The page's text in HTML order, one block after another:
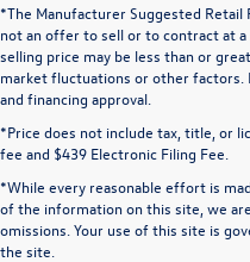
*The Manufacturer Suggested Retail
not an offer to sell or to contract at
selling price may be less than or
market fluctuations or other factors.
and financing approval.
*Price does not include tax, title, or
fee and $439 Electronic Filing Fee.
*While every reasonable effort is
of the information on this site, we
omissions. Your use of this site is
the site.